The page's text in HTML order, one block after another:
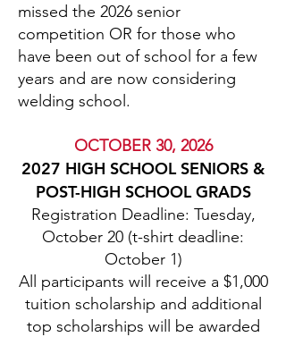
missed the 2026 senior
competition OR for those who
have been out of school for a few
years and are now considering
welding school.
OCTOBER 30, 2026
2027 HIGH SCHOOL SENIORS &
POST-HIGH SCHOOL GRADS
Registration Deadline: Tuesday,
October 20 (t-shirt deadline:
October 1)
All participants will receive a $1,000
tuition scholarship and additional
top scholarships will be awarded